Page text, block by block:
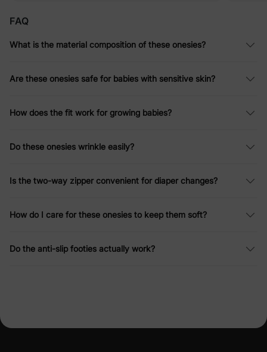
FAQ
What is the material composition of these onesies?
Are these onesies safe for babies with sensitive skin?
How does the fit work for growing babies?
Do these onesies wrinkle easily?
Is the two-way zipper convenient for diaper changes?
How do I care for these onesies to keep them soft?
Do the anti-slip footies actually work?